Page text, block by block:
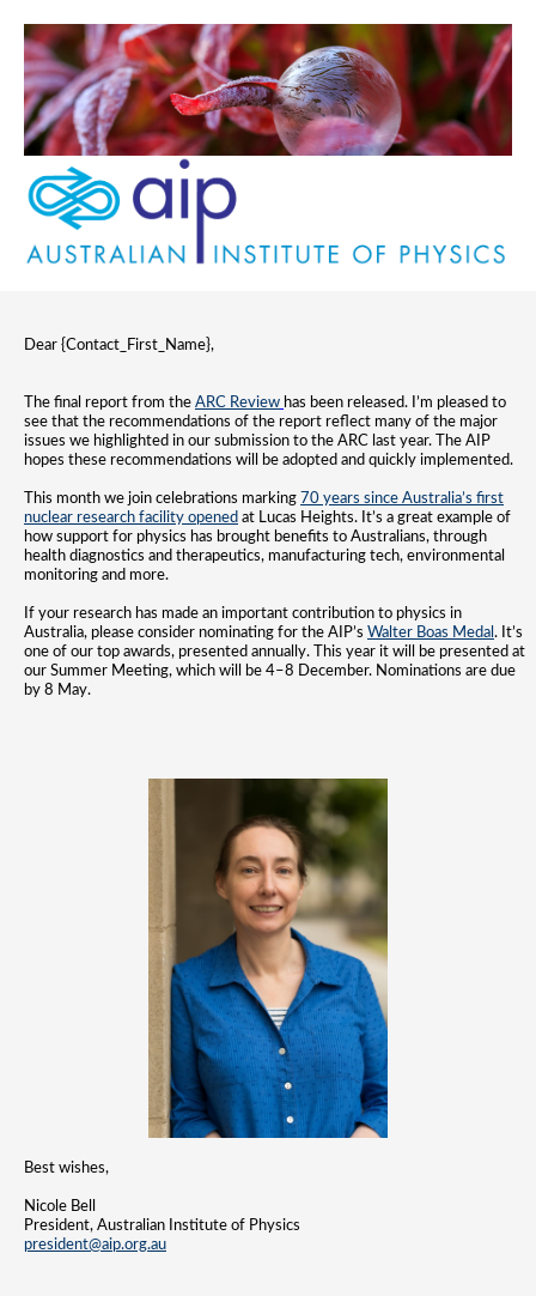
Dear {Contact_First_Name},
The final report from the ARC Review has been released. I’m pleased to
see that the recommendations of the report reflect many of the major
issues we highlighted in our submission to the ARC last year. The AIP
hopes these recommendations will be adopted and quickly implemented.
This month we join celebrations marking 70 years since Australia’s first
nuclear research facility opened at Lucas Heights. It’s a great example of
how support for physics has brought benefits to Australians, through
health diagnostics and therapeutics, manufacturing tech, environmental
monitoring and more.
If your research has made an important contribution to physics in
Australia, please consider nominating for the AIP’s Walter Boas Medal . It’s
one of our top awards, presented annually. This year it will be presented at
our Summer Meeting, which will
be 4–8 December. Nominations are due
by 8 May.
Best wishes,
Nicole Bell
President, Australian Institute of Physics
president@aip.org.au